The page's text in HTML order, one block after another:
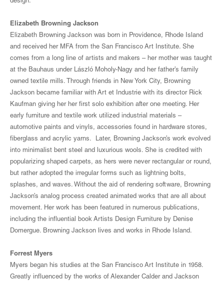
Elizabeth Browning Jackson
Elizabeth Browning Jackson was born in Providence, Rhode Island
and received her MFA from the San Francisco Art Institute. She
comes from a long line of artists and makers – her mother was taught
at the Bauhaus under László Moholy-Nagy and her father’s family
owned textile mills. Through friends in New York City, Browning
Jackson became familiar with Art et Industrie with its director Rick
Kaufman giving her her first solo exhibition after one meeting. Her
early furniture and textile work utilized industrial materials –
automotive paints and vinyls, accessories found in hardware stores,
fiberglass and acrylic yarns. Later, Browning Jackson’s work evolved
into minimalist bent steel and luxurious wools. She is credited with
popularizing shaped carpets, as hers were never rectangular or round,
but rather adopted the irregular forms such as lightning bolts,
splashes, and waves. Without the aid of rendering software, Browning
Jackson’s analog process created animated works that are all about
movement. Her work has been featured in numerous publications,
including the influential book Artists Design Furniture by Denise
Domergue. Browning Jackson lives and works in Rhode Island.
Forrest Myers
Myers began his studies at the San Francisco Art Institute in 1958.
Greatly influenced by the works of Alexander Calder and Jackson